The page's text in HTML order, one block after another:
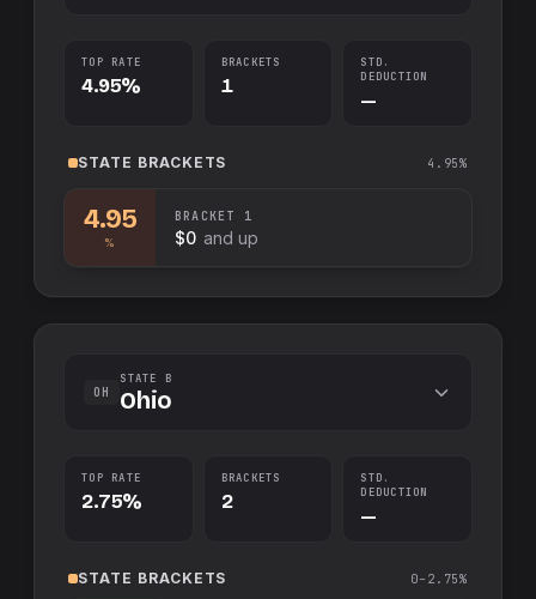
TOP RATE
4.95%
BRACKETS
1
STD.
DEDUCTION
—
STATE BRACKETS 4.95%
4.95
%
BRACKET 1
$0 and up
OH
STATE B
Ohio
TOP RATE
2.75%
BRACKETS
2
STD.
DEDUCTION
—
STATE BRACKETS 0–2.75%